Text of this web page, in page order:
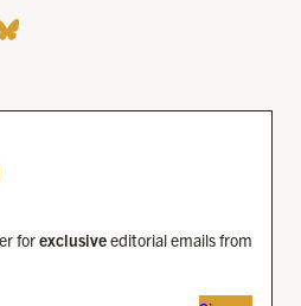
forexclusiveeditorial emails from